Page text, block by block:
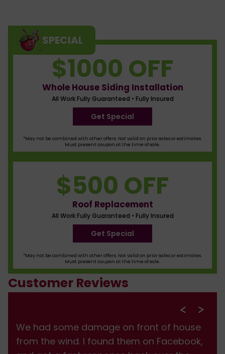
SPECIAL
$1000 OFF
Whole House Siding Installation
All Work Fully Guaranteed • Fully Insured
Get Special
*May not be combined with other offers. Not valid on prior sales or estimates.
Must present coupon at the time of sale.
$500 OFF
Roof Replacement
All Work Fully Guaranteed • Fully Insured
Get Special
*May not be combined with other offers. Not valid on prior sales or estimates.
Must present coupon at the time of sale.
Customer Reviews
We had some damage on front of house
from the wind. I found them on Facebook,